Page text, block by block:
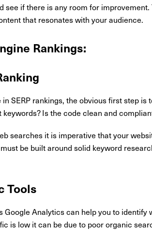
see if there is any room for
that resonates with your audience.
Rankings:
SERP rankings, the obvious first step
Is the code clean and
searches it is imperative that your
be built around solid keyword
Tools
Google Analytics can help you to
is low it can be due to poor organic